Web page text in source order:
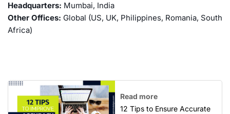
Headquarters: Mumbai, India
Other Offices: Global (US, UK, Philippines, Romania, South
Africa)
Read more
12 Tips to Ensure Accurate